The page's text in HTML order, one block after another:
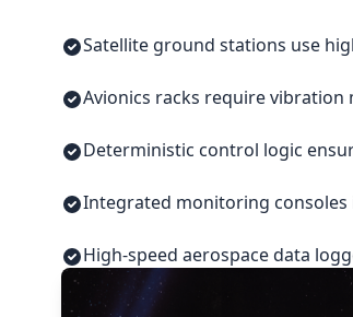
Satellite ground stations use
Avionics racks require
Deterministic control logic
Integrated monitoring
High-speed aerospace data